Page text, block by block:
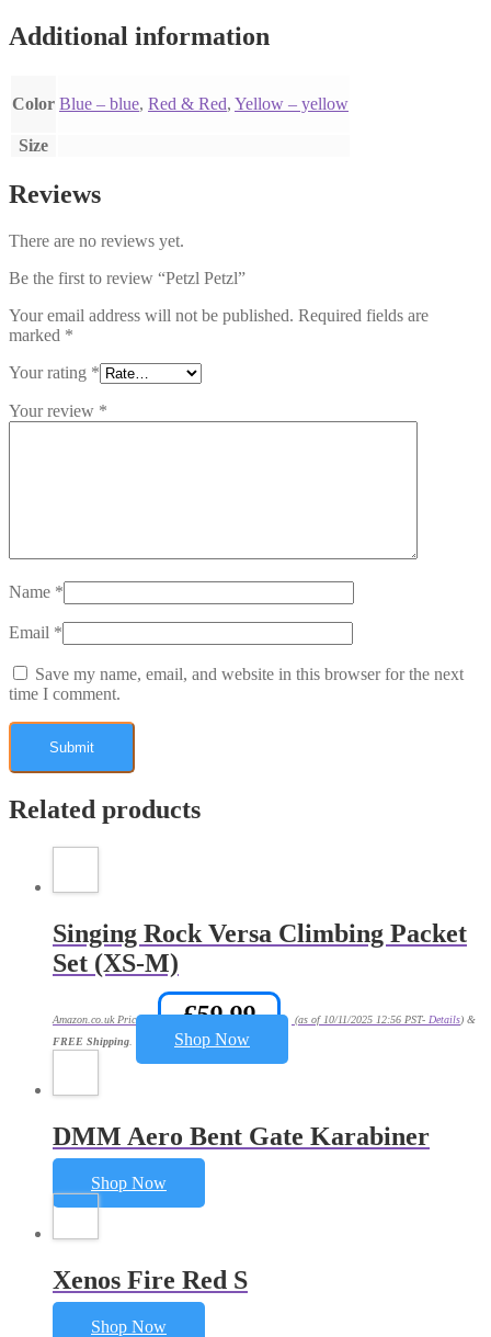
Additional information
Color Blue – blue, Red & Red, Yellow – yellow
Size
Reviews
There are no reviews yet.
Be the first to review “Petzl Petzl”
Your email address will not be published. Required fields are
marked *
Your rating *
Your review *
Name *
Email *
Save my name, email, and website in this browser for the next
time I comment.
Related products
Singing Rock Versa Climbing Packet
Set (XS-M)
Amazon.co.uk Price: £59.99 (as of 10/11/2025 12:56 PST- Details) &
FREE Shipping
Shop Now
DMM Aero Bent Gate Karabiner
Shop Now
Xenos Fire Red S
Shop Now